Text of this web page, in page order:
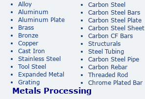
Alloy
Aluminum
Aluminum Plate
Brass
Bronze
Copper
Cast Iron
Stainless Steel
Tool Steel
Expanded Metal
Grating
Carbon Steel
Carbon Steel Bars
Carbon Steel Plate
Carbon Steel Sheet
Carbon CF Bars
Structurals
Steel Tubing
Carbon Steel Pipe
Carbon Rebar
Threaded Rod
Chrome Plated Bar
Metals Processing